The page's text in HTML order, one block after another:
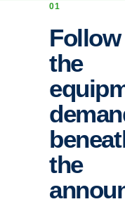
01
Follow
the
the